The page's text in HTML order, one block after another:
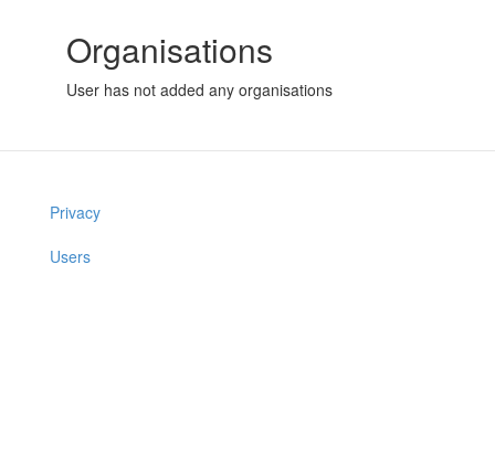
Organisations
User has not added any organisations
Privacy
Users